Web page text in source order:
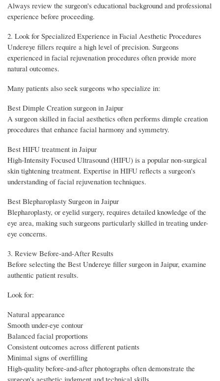
Always review the surgeon's educational background and professional
experience before proceeding.
2. Look for Specialized Experience in Facial Aesthetic Procedures
Undereye fillers require a high level of precision. Surgeons
experienced in facial rejuvenation procedures often provide more
natural outcomes.
Many patients also seek surgeons who specialize in:
Best Dimple Creation surgeon in Jaipur
A surgeon skilled in facial aesthetics often performs dimple creation
procedures that enhance facial harmony and symmetry.
Best HIFU treatment in Jaipur
High-Intensity Focused Ultrasound (HIFU) is a popular non-surgical
skin tightening treatment. Expertise in HIFU reflects a surgeon's
understanding of facial rejuvenation techniques.
Best Blepharoplasty Surgeon in Jaipur
Blepharoplasty, or eyelid surgery, requires detailed knowledge of the
eye area, making such surgeons particularly skilled in treating under-
eye concerns.
3. Review Before-and-After Results
Before selecting the Best Undereye filler surgeon in Jaipur, examine
authentic patient results.
Look for:
Natural appearance
Smooth under-eye contour
Balanced facial proportions
Consistent outcomes across different patients
Minimal signs of overfilling
High-quality before-and-after photographs often demonstrate the
surgeon's aesthetic judgment and technical skills.